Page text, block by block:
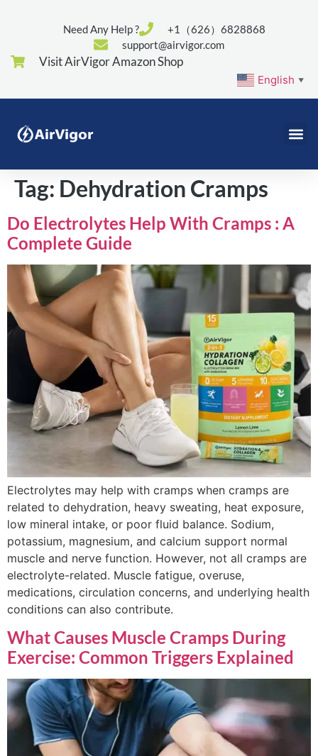
Need Any Help ?
+1（626）6828868
support@airvigor.com
Visit AirVigor Amazon Shop
English ▼
Tag: Dehydration Cramps
Do Electrolytes Help With Cramps : A
Complete Guide
Electrolytes may help with cramps when cramps are
related to dehydration, heavy sweating, heat exposure,
low mineral intake, or poor fluid balance. Sodium,
potassium, magnesium, and calcium support normal
muscle and nerve function. However, not all cramps are
electrolyte-related. Muscle fatigue, overuse,
medications, circulation concerns, and underlying health
conditions can also contribute.
What Causes Muscle Cramps During
Exercise: Common Triggers Explained